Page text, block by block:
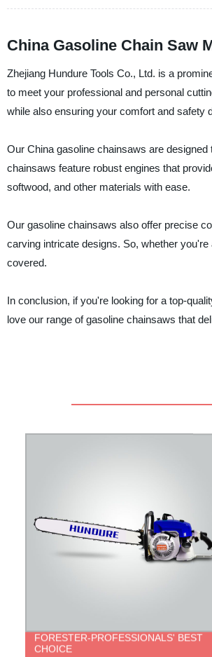
China Gasoline Chain Saw
Zhejiang Hundure Tools Co., Ltd. is a
to meet your professional and personal
while also ensuring your comfort and safety
Our China gasoline chainsaws are
chainsaws feature robust engines that
softwood, and other materials with ease.
Our gasoline chainsaws also offer precise
carving intricate designs. So, whether
covered.
In conclusion, if you're looking for a top-
love our range of gasoline chainsaws that
FORESTER-PROFESSIONALS' BEST
CHOICE